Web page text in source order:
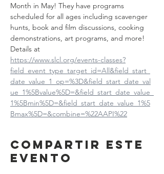
Month in May! They have programs
scheduled for all ages including scavenger
hunts, book and film discussions, cooking
demonstrations, art programs, and more!
Details at
https://www.slcl.org/events-classes?
field_event_type_target_id=All&field_start_
date_value_1_op=%3D&field_start_date_val
ue_1%5Bvalue%5D=&field_start_date_value_
1%5Bmin%5D=&field_start_date_value_1%5
Bmax%5D=&combine=%22AAPI%22
Compartir este
evento